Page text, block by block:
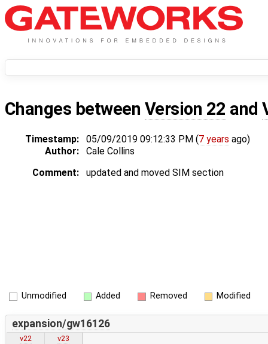
Changes between Version 22 and
Timestamp: 05/09/2019 09:12:33 PM (7 years ago)
Author:
Cale Collins
Comment:
updated and moved SIM section
Unmodified Added Removed Modified
expansion/gw16126
v22 v23